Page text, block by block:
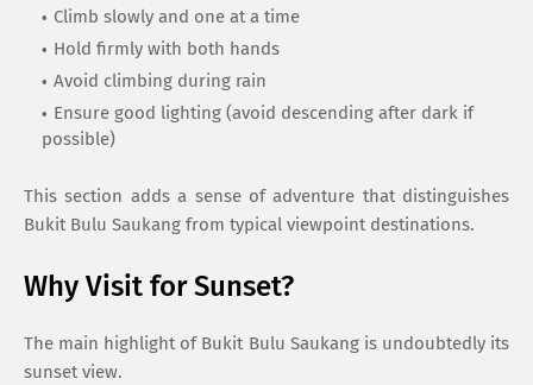
Climb slowly and one at a time
Hold firmly with both hands
Avoid climbing during rain
Ensure good lighting (avoid descending after dark if
possible)
This section adds a sense of adventure that distinguishes
Bukit Bulu Saukang from typical viewpoint destinations.
Why Visit for Sunset?
The main highlight of Bukit Bulu Saukang is undoubtedly its
sunset view.